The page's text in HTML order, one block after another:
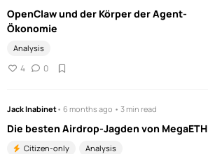
OpenClaw und der Körper der Agent-
Ökonomie
Analysis
4 0
Jack Inabinet• 6 months ago • 3 min read
Die besten Airdrop-Jagden von MegaETH
Citizen-only Analysis